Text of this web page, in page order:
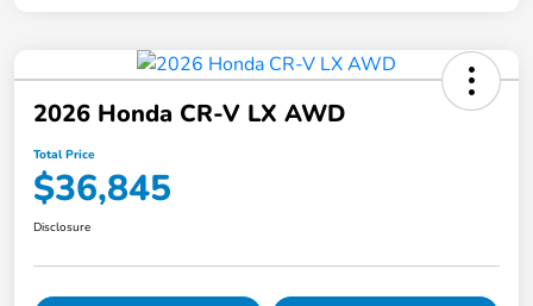
2026 Honda CR-V LX AWD
Total Price
$36,845
Disclosure